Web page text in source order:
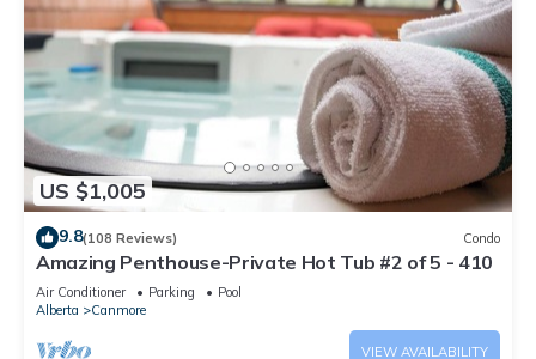
US $1,005
9.8(108 Reviews) Condo
Amazing Penthouse-Private Hot Tub #2 of 5 - 410
Air Conditioner Parking
Pool
Alberta
Canmore
VIEW AVAILABILITY